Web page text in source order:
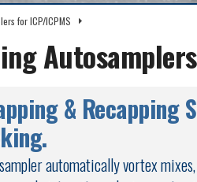
for ICP/ICPMS
Autosamplers
& Recapping
automatically vortex